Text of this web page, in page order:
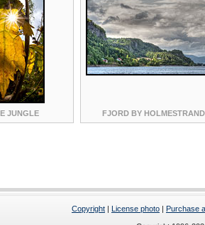
JUNGLE FJORD BY HOLMESTRAND
Copyright | License photo | Purchase